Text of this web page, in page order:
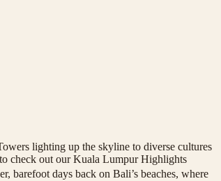
lighting up the skyline to diverse cultures
check out our Kuala Lumpur Highlights
barefoot days back on Bali’s beaches, where